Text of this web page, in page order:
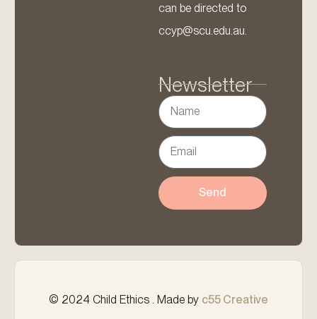
can be directed to
ccyp@scu.edu.au.
Newsletter
Send
© 2024 Child Ethics . Made by c55 Creative